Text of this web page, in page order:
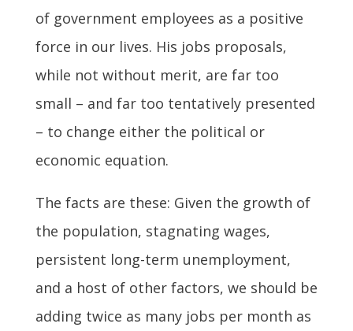
of government employees as a positive
force in our lives. His jobs proposals,
while not without merit, are far too
small – and far too tentatively presented
– to change either the political or
economic equation.
The facts are these: Given the growth of
the population, stagnating wages,
persistent long-term unemployment,
and a host of other factors, we should be
adding twice as many jobs per month as